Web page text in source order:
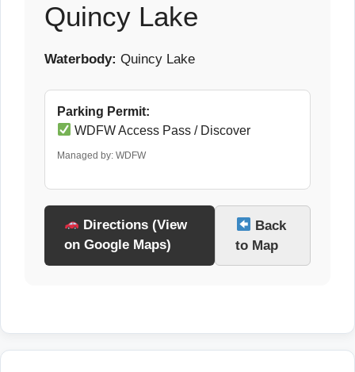
Quincy Lake
Waterbody: Quincy Lake
Parking Permit:
WDFW Access Pass / Discover
Managed by: WDFW
Directions (View
on Google Maps)
Back
to Map